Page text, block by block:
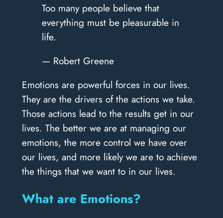
Too many people believe that
everything must be pleasurable in
life.
— Robert Greene
Emotions are powerful forces in our lives.
They are the drivers of the actions we take.
Those actions lead to the results get in our
lives. The better we are at managing our
emotions, the more control we have over
our lives, and more likely we are to achieve
the things that we want to in our lives.
What are Emotions?